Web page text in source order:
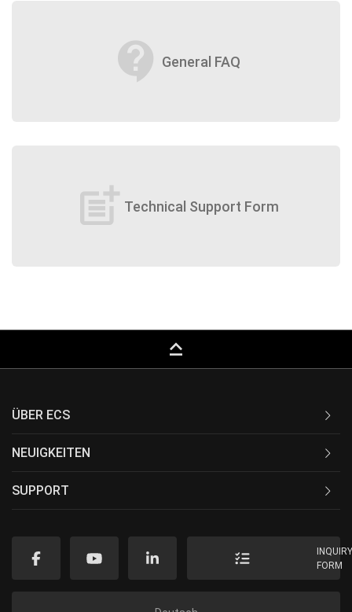
contact_support General FAQ
post_add Technical Support Form
keyboard_capslock
ÜBER ECS
NEUIGKEITEN
SUPPORT
FORM